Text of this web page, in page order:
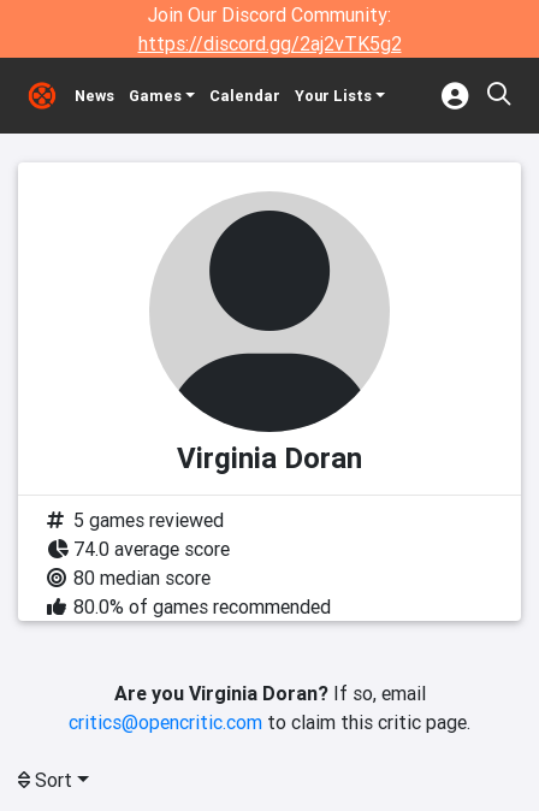
Join Our Discord Community:
https://discord.gg/2aj2vTK5g2
News Games Calendar Your Lists
Virginia Doran
5 games reviewed
74.0 average score
80 median score
80.0% of games recommended
Are you Virginia Doran?If so, email
critics@opencritic.com to claim this critic page.
Sort